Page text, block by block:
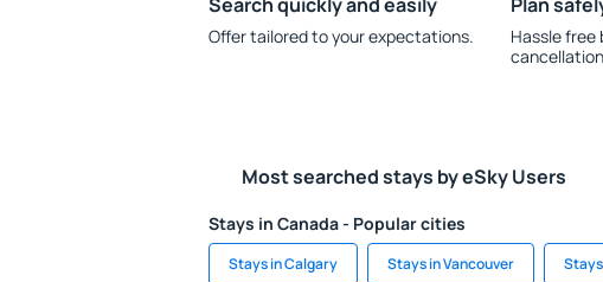
Offer tailored to your expectations.
Hassle free
Most searched stays by eSky Users
Stays in Canada - Popular cities
Stays in Calgary Stays in Vancouver